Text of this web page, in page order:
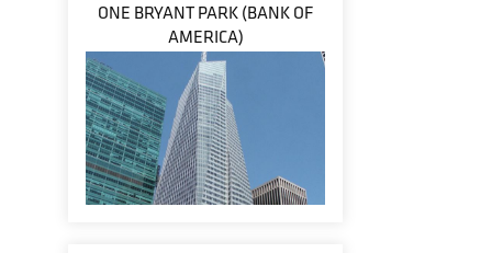
ONE BRYANT PARK (BANK OF
AMERICA)